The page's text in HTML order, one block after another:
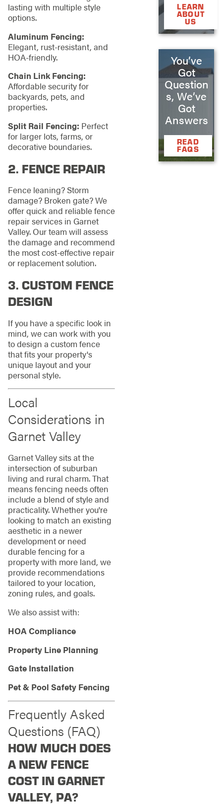
lasting with multiple style
options.
Aluminum Fencing:
Elegant, rust-resistant, and
HOA-friendly.
Chain Link Fencing:
Affordable security for
backyards, pets, and
properties.
Split Rail Fencing: Perfect
for larger lots, farms, or
decorative boundaries.
2. FENCE REPAIR
Fence leaning? Storm
damage? Broken gate? We
offer quick and reliable fence
repair services in Garnet
Valley. Our team will assess
the damage and recommend
the most cost-effective repair
or replacement solution.
3. CUSTOM FENCE
DESIGN
If you have a specific look in
mind, we can work with you
to design a custom fence
that fits your property's
unique layout and your
personal style.
Local
Considerations in
Garnet Valley
Garnet Valley sits at the
intersection of suburban
living and rural charm. That
means fencing needs often
include a blend of style and
practicality. Whether you're
looking to match an existing
aesthetic in a newer
development or need
durable fencing for a
property with more land, we
provide recommendations
tailored to your location,
zoning rules, and goals.
We also assist with:
HOA Compliance
Property Line Planning
Gate Installation
Pet & Pool Safety Fencing
Frequently Asked
Questions (FAQ)
HOW MUCH DOES
A NEW FENCE
COST IN GARNET
VALLEY, PA?
LEARN
ABOUT
US
You’ve
Got
Question
s, We’ve
Got
Answers
READ
FAQS